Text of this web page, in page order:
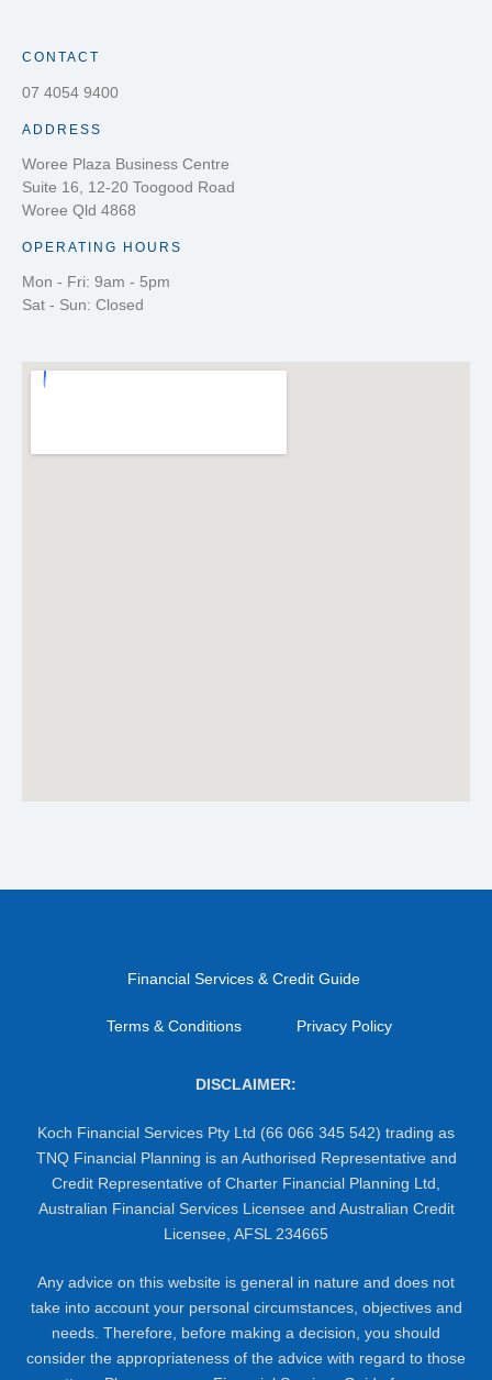
CONTACT
07 4054 9400
ADDRESS
Woree Plaza Business Centre
Suite 16, 12-20 Toogood Road
Woree Qld 4868
OPERATING HOURS
Mon - Fri: 9am - 5pm
Sat - Sun: Closed
Financial Services & Credit Guide
Terms & Conditions Privacy Policy
DISCLAIMER:
Koch Financial Services Pty Ltd (66 066 345 542) trading as
TNQ Financial Planning is an Authorised Representative and
Credit Representative of Charter Financial Planning Ltd,
Australian Financial Services Licensee and Australian Credit
Licensee, AFSL 234665
Any advice on this website is general in nature and does not
take into account your personal circumstances, objectives and
needs. Therefore, before making a decision, you should
consider the appropriateness of the advice with regard to those